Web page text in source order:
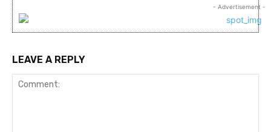
- Advertisement -
LEAVE A REPLY